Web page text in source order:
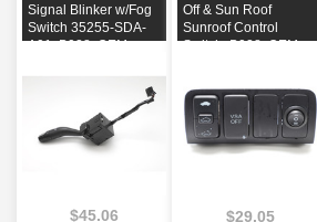
Signal Blinker w/Fog
Switch 35255-SDA-
A01, B028, OEM,
$45.06
Off & Sun Roof
Sunroof Control
Switch, B028, OEM,
$29.05